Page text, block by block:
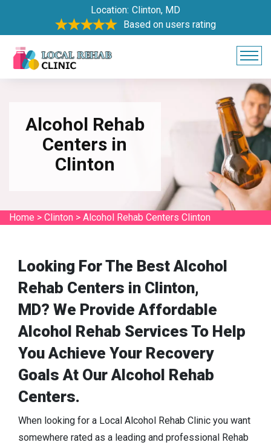
Location: Clinton, MD
Based on users rating
Alcohol Rehab
Centers in
Clinton
Home > Clinton > Alcohol Rehab Centers Clinton
Looking For The Best Alcohol
Rehab Centers in Clinton,
MD? We Provide Affordable
Alcohol Rehab Services To Help
You Achieve Your Recovery
Goals At Our Alcohol Rehab
Centers.
When looking for a Local Alcohol Rehab Clinic you want
somewhere rated as a leading and professional Rehab